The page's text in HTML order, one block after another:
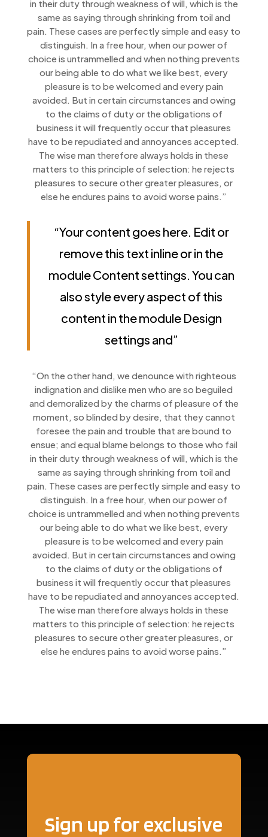
in their duty through weakness of will, which is the
same as saying through shrinking from toil and
pain. These cases are perfectly simple and easy to
distinguish. In a free hour, when our power of
choice is untrammelled and when nothing prevents
our being able to do what we like best, every
pleasure is to be welcomed and every pain
avoided. But in certain circumstances and owing
to the claims of duty or the obligations of
business it will frequently occur that pleasures
have to be repudiated and annoyances accepted.
The wise man therefore always holds in these
matters to this principle of selection: he rejects
pleasures to secure other greater pleasures, or
else he endures pains to avoid worse pains.”
“Your content goes here. Edit or
remove this text inline or in the
module Content settings. You can
also style every aspect of this
content in the module Design
settings and”
“On the other hand, we denounce with righteous
indignation and dislike men who are so beguiled
and demoralized by the charms of pleasure of the
moment, so blinded by desire, that they cannot
foresee the pain and trouble that are bound to
ensue; and equal blame belongs to those who fail
in their duty through weakness of will, which is the
same as saying through shrinking from toil and
pain. These cases are perfectly simple and easy to
distinguish. In a free hour, when our power of
choice is untrammelled and when nothing prevents
our being able to do what we like best, every
pleasure is to be welcomed and every pain
avoided. But in certain circumstances and owing
to the claims of duty or the obligations of
business it will frequently occur that pleasures
have to be repudiated and annoyances accepted.
The wise man therefore always holds in these
matters to this principle of selection: he rejects
pleasures to secure other greater pleasures, or
else he endures pains to avoid worse pains.”
Sign up for exclusive